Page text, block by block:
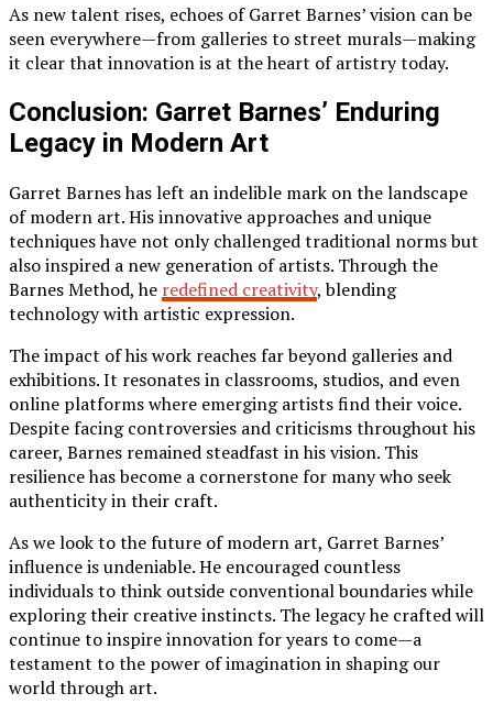
As new talent rises, echoes of Garret Barnes’ vision can be
seen everywhere—from galleries to street murals—making
it clear that innovation is at the heart of artistry today.
Conclusion: Garret Barnes’ Enduring
Legacy in Modern Art
Garret Barnes has left an indelible mark on the landscape
of modern art. His innovative approaches and unique
techniques have not only challenged traditional norms but
also inspired a new generation of artists. Through the
Barnes Method, he redefined creativity, blending
technology with artistic expression.
The impact of his work reaches far beyond galleries and
exhibitions. It resonates in classrooms, studios, and even
online platforms where emerging artists find their voice.
Despite facing controversies and criticisms throughout his
career, Barnes remained steadfast in his vision. This
resilience has become a cornerstone for many who seek
authenticity in their craft.
As we look to the future of modern art, Garret Barnes’
influence is undeniable. He encouraged countless
individuals to think outside conventional boundaries while
exploring their creative instincts. The legacy he crafted will
continue to inspire innovation for years to come—a
testament to the power of imagination in shaping our
world through art.